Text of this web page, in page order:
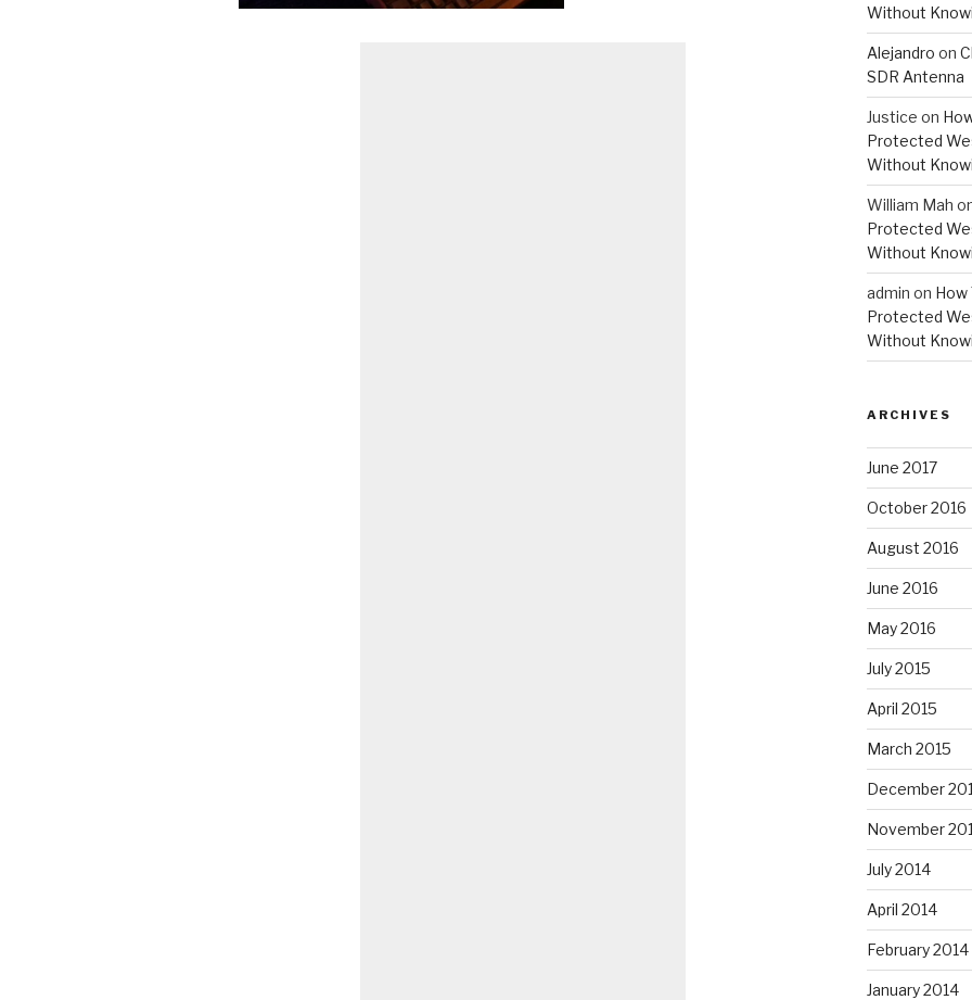
Without
Alejandro on
SDR Antenna
Justice on
Protected
Without
William Mah
Protected
Without
admin on How
Protected
Without
ARCHIVES
June 2017
October 2016
August 2016
June 2016
May 2016
July 2015
April 2015
March 2015
December
November
July 2014
April 2014
February 2014
January 2014